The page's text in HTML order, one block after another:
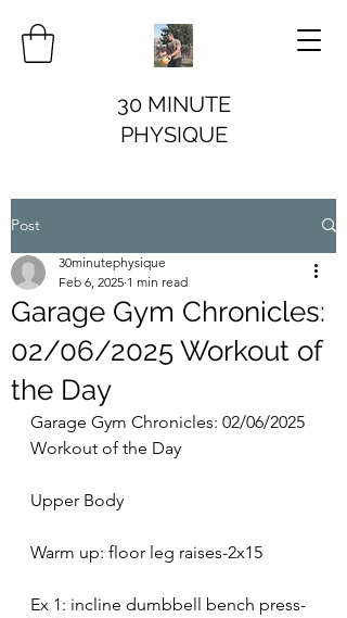
30 MINUTE
PHYSIQUE
Post
Garage Gym Chronicles:
02/06/2025 Workout of
the Day
30minutephysique
Feb 6, 2025 1 min read
Garage Gym Chronicles: 02/06/2025
Workout of the Day
Upper Body
Warm up: floor leg raises-2x15
Ex 1: incline dumbbell bench press-